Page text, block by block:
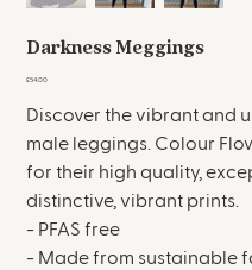
Darkness Meggings
Price
£54.00
Discover the vibrant and
male leggings. Colour
for their high quality,
distinctive, vibrant prints.
- PFAS free
- Made from sustainable